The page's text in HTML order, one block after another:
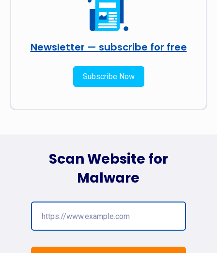
Newsletter — subscribe for free
Subscribe Now
Scan Website for
Malware